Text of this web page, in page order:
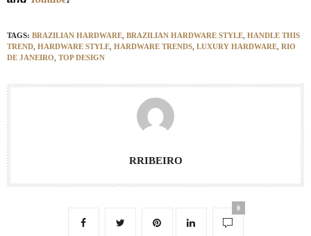
TAGS: BRAZILIAN HARDWARE BRAZILIAN HARDWARE STYLE HANDLE THIS
TREND HARDWARE STYLE HARDWARE TRENDS LUXURY HARDWARE RIO
DE JANEIRO TOP DESIGN
RRIBEIRO
0